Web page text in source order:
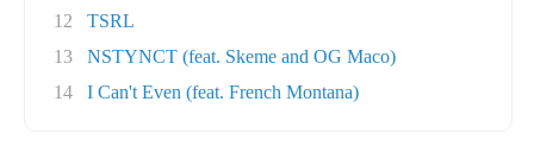
12
TSRL
13
NSTYNCT (feat. Skeme and OG Maco)
14
I Can't Even (feat. French Montana)